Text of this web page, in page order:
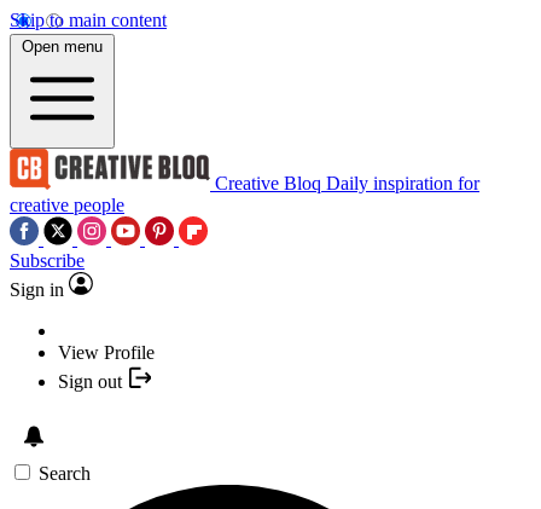
Skip to main content
Open menu
Creative Bloq Daily inspiration for
creative people
Subscribe
Sign in
View Profile
Sign out
Search